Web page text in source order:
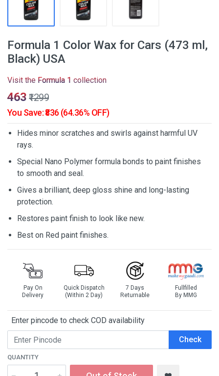
Formula 1 Color Wax for Cars (473 ml,
Black) USA
Visit the Formula 1 collection
₹463 ₹1299
You Save: ₹836 (64.36% OFF)
Hides minor scratches and swirls against harmful UV
rays.
Special Nano Polymer formula bonds to paint finishes
to smooth and seal.
Gives a brilliant, deep gloss shine and long-lasting
protection.
Restores paint finish to look like new.
Best on Red paint finishes.
Pay On
Delivery
Quick Dispatch
(Within 2 Day)
7 Days
Returnable
Fullfilled
By MMG
Enter pincode to check COD availability
Check
QUANTITY